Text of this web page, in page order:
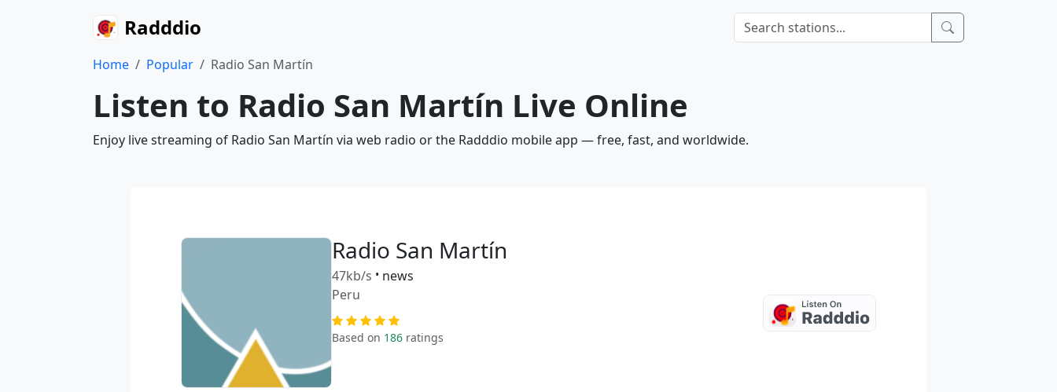
Radddio
Home Popular Radio San Martín
Listen to Radio San Martín Live Online
Enjoy live streaming of Radio San Martín via web radio or the Radddio mobile app — free, fast, and worldwide.
Radio San Martín
47kb/s • news
Peru
Based on 186 ratings